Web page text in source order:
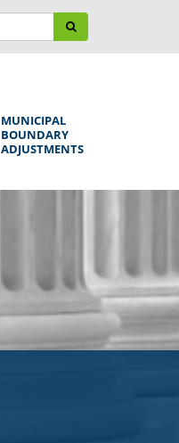
MUNICIPAL
BOUNDARY
ADJUSTMENTS